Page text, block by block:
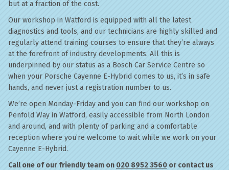
but at a fraction of the cost.
Our workshop in Watford is equipped with all the latest
diagnostics and tools, and our technicians are highly skilled and
regularly attend training courses to ensure that they’re always
at the forefront of industry developments. All this is
underpinned by our status as a Bosch Car Service Centre so
when your Porsche Cayenne E-Hybrid comes to us, it’s in safe
hands, and never just a registration number to us.
We’re open Monday-Friday and you can find our workshop on
Penfold Way in Watford, easily accessible from North London
and around, and with plenty of parking and a comfortable
reception where you’re welcome to wait while we work on your
Cayenne E-Hybrid.
Call one of our friendly team on 020 8952 3560 or contact us